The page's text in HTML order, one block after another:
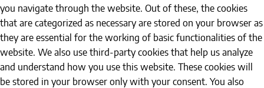
you navigate through the website. Out of these, the cookies
that are categorized as necessary are stored on your browser as
they are essential for the working of basic functionalities of the
website. We also use third-party cookies that help us analyze
and understand how you use this website. These cookies will
be stored in your browser only with your consent. You also